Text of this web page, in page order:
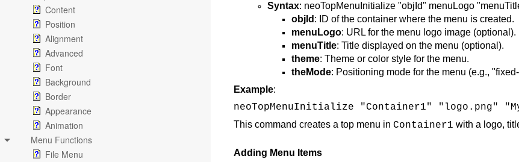
Content
Position
Alignment
Advanced
Font
Background
Border
Appearance
Animation
Menu Functions
File Menu
Syntax: neoTopMenuInitialize "objId" menuLogo
objId : ID of the container where the menu is created.
menuLogo: URL for the menu logo image (optional).
menuTitle: Title displayed on the menu (optional).
theme: Theme or color style for the menu.
theMode: Positioning mode for the menu (e.g.,
Example:
neoTopMenuInitialize "Container1" "logo.png"
This command creates a top menu in Container1 with a logo,
Adding Menu Items